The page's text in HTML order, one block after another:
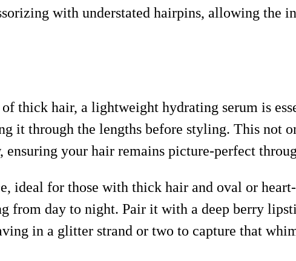
with understated hairpins, allowing the
thick hair, a lightweight hydrating serum is
it through the lengths before styling. This not
ensuring your hair remains picture-perfect
ideal for those with thick hair and oval or
from day to night. Pair it with a deep berry
in a glitter strand or two to capture that